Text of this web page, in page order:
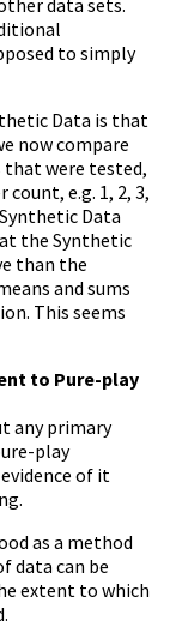
to simply
Data is that
now compare
that were tested,
e.g. 1, 2, 3,
Data
the Synthetic
than the
and sums
This seems
to Pure-play
any primary
play
of it
as a method
data can be
extent to which